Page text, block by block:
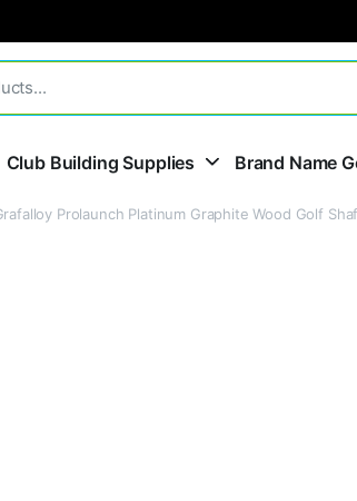
Club Building Supplies Brand Name
Prolaunch Platinum Graphite Wood Golf